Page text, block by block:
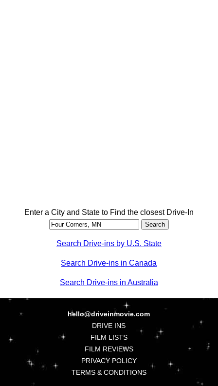
Enter a City and State to Find the closest Drive-In
Search Drive-ins by U.S. State
Search Drive-ins in Canada
Search Drive-ins in Australia
hello@driveinmovie.com
DRIVE INS
FILM LISTS
FILM REVIEWS
PRIVACY POLICY
TERMS & CONDITIONS